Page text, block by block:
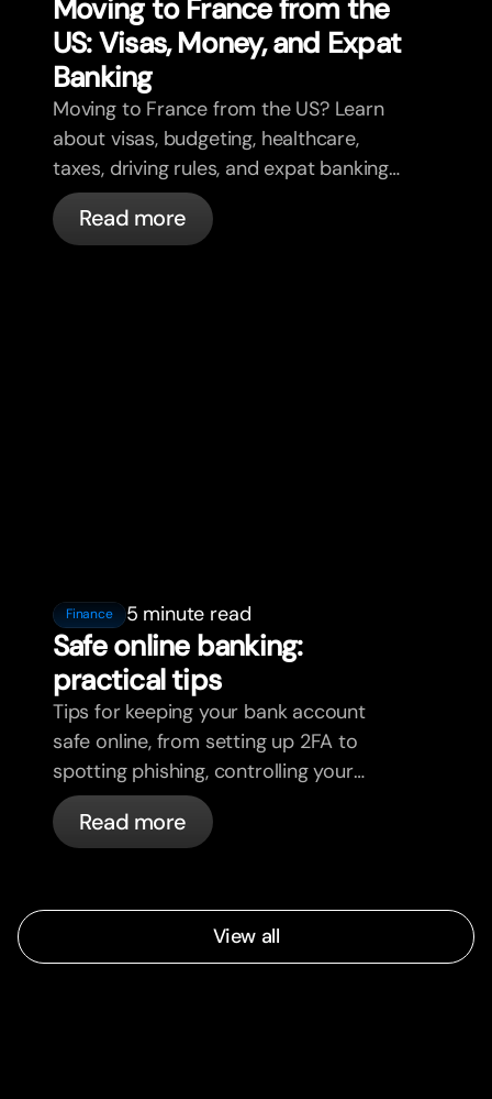
Moving to France from the
US: Visas, Money, and Expat
Banking
Moving to France from the US? Learn
about visas, budgeting, healthcare,
taxes, driving rules, and expat banking
in France with bunq.
Read more
Finance 5 minute read
Safe online banking:
practical tips
Tips for keeping your bank account
safe online, from setting up 2FA to
spotting phishing, controlling your
cards, and what bunq handles
automatically.
Read more
View all